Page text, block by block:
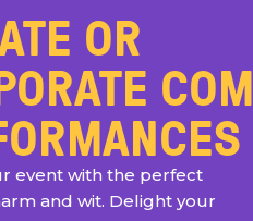
OR
event with the perfect
and wit. Delight your